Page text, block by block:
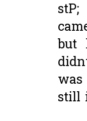
but
still